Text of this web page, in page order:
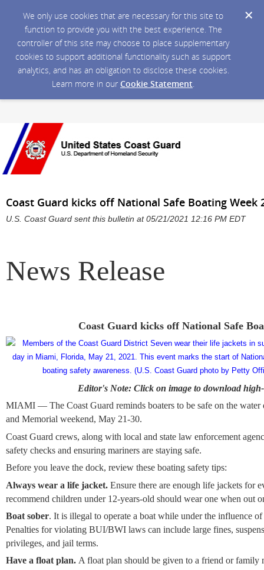
We only use cookies that are necessary for this site to
function to provide you with the best experience. The
controller of this site may choose to place supplementary
cookies to support additional functionality such as support
analytics, and has an obligation to disclose these cookies.
Learn more in our Cookie Statement.
Coast Guard kicks off National Safe Boating Week
U.S. Coast Guard sent this bulletin at 05/21/2021 12:16 PM EDT
News Release
Coast Guard kicks off National Safe
Editor's Note: Click on image to download
MIAMI — The Coast Guard reminds boaters to be safe on the
and Memorial weekend, May 21-30.
Coast Guard crews, along with local and state law enforcement
safety checks and ensuring mariners are staying safe.
Before you leave the dock, review these boating safety tips:
Always wear a life jacket. Ensure there are enough life jackets for
recommend children under 12-years-old should wear one when out
Boat sober. It is illegal to operate a boat while under the influence
Penalties for violating BUI/BWI laws can include large fines,
privileges, and jail terms.
Have a float plan. A float plan should be given to a friend or family